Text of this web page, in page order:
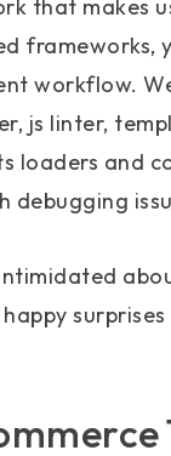
that makes
frameworks,
workflow.
js linter,
loaders and
debugging